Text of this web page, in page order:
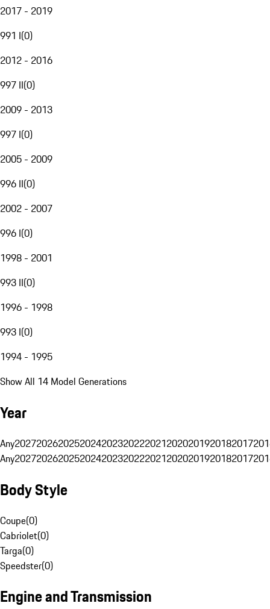
2017 - 2019
991 I(0)
2012 - 2016
997 II(0)
2009 - 2013
997 I(0)
2005 - 2009
996 II(0)
2002 - 2007
996 I(0)
1998 - 2001
993 II(0)
1996 - 1998
993 I(0)
1994 - 1995
Show All 14 Model Generations
Year
Any20272026202520242023202220212020201920182017
Any20272026202520242023202220212020201920182017
Body Style
Coupe(0)
Cabriolet(0)
Targa(0)
Speedster(0)
Engine and Transmission